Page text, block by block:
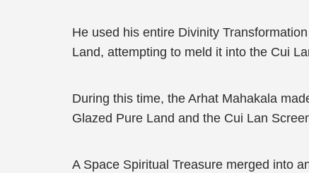
He used his entire Divinity
Land, attempting to meld it into the Cui
During this time, the Arhat Mahakala
Glazed Pure Land and the Cui Lan
A Space Spiritual Treasure merged into